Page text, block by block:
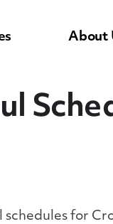
About
for